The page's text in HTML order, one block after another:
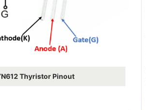
Thyristor Pinout